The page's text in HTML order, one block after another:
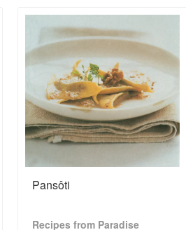
Pansôti
Recipes from Paradise